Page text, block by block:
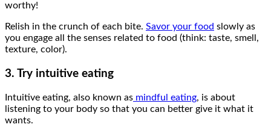
worthy!
Relish in the crunch of each bite. Savor your food slowly as
you engage all the senses related to food (think: taste, smell,
texture, color).
3. Try intuitive eating
Intuitive eating, also known as mindful eating, is about
listening to your body so that you can better give it what it
wants.